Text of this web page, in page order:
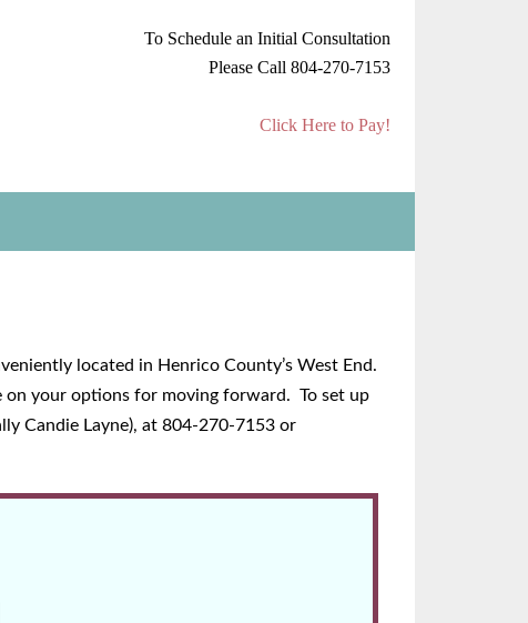
To Schedule an Initial Consultation
Please Call 804-270-7153
Click Here to Pay!
located in Henrico County’s West End.
on your options for moving forward. To set up
Candie Layne), at 804-270-7153 or